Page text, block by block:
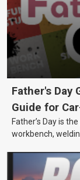
Father's Day
Guide for
Father’s Day is
workbench,